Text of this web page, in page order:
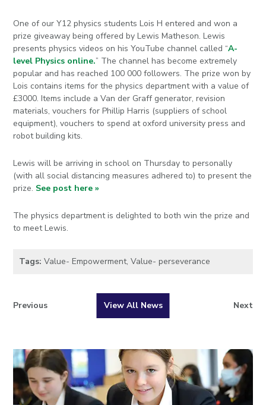
menu
One of our Y12 physics students Lois H entered and won a
prize giveaway being offered by Lewis Matheson. Lewis
presents physics videos on his YouTube channel called “A-
level Physics online.” The channel has become extremely
popular and has reached 100 000 followers. The prize won by
Lois contains items for the physics department with a value of
£3000. Items include a Van der Graff generator, revision
materials, vouchers for Phillip Harris (suppliers of school
equipment), vouchers to spend at oxford university press and
robot building kits.
Lewis will be arriving in school on Thursday to personally
(with all social distancing measures adhered to) to present the
prize. See post here »
The physics department is delighted to both win the prize and
to meet Lewis.
Tags: Value- Empowerment,Value- perseverance
Previous View All News Next